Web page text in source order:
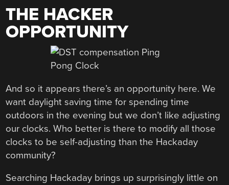
THE HACKER
OPPORTUNITY
And so it appears there’s an opportunity here. We
want daylight saving time for spending time
outdoors in the evening but we don’t like adjusting
our clocks. Who better is there to modify all those
clocks to be self-adjusting than the Hackaday
community?
Searching Hackaday brings up surprisingly little on